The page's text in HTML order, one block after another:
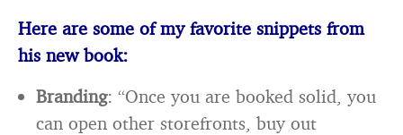
Here are some of my favorite snippets from
his new book:
Branding: “Once you are booked solid, you
can open other storefronts, buy out